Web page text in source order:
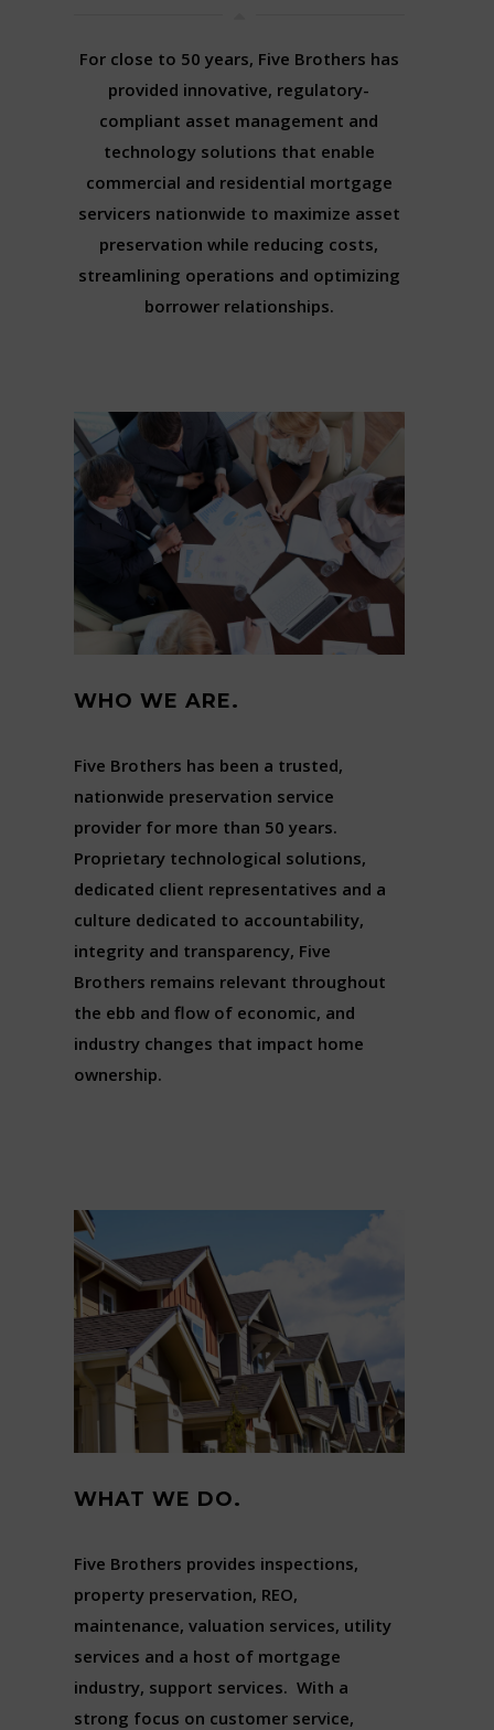
For close to 50 years, Five Brothers has
provided innovative, regulatory-
compliant asset management and
technology solutions that enable
commercial and residential mortgage
servicers nationwide to maximize asset
preservation while reducing costs,
streamlining operations and optimizing
borrower relationships.
WHO WE ARE.
Five Brothers has been a trusted,
nationwide preservation service
provider for more than 50 years.
Proprietary technological solutions,
dedicated client representatives and a
culture dedicated to accountability,
integrity and transparency, Five
Brothers remains relevant throughout
the ebb and flow of economic, and
industry changes that impact home
ownership.
WHAT WE DO.
Five Brothers provides inspections,
property preservation, REO,
maintenance, valuation services, utility
services and a host of mortgage
industry, support services. With a
strong focus on customer service,